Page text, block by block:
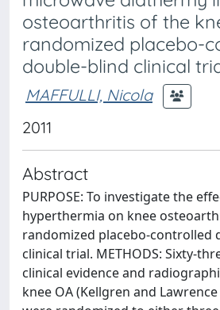
osteoarthritis of the
randomized placebo-
double-blind clinical
MAFFULLI, Nicola
2011
Abstract
PURPOSE: To investigate the
hyperthermia on knee
randomized placebo-controlled
clinical trial. METHODS: Sixty-
clinical evidence and
knee OA (Kellgren and